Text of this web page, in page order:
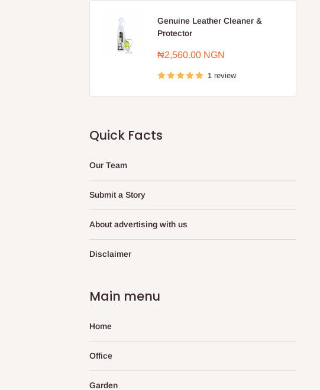
Genuine Leather Cleaner &
Protector
Sale
₦2,560.00 NGN
1 review
Quick Facts
Our Team
Submit a Story
About advertising with us
Disclaimer
Main menu
Home
Office
Garden